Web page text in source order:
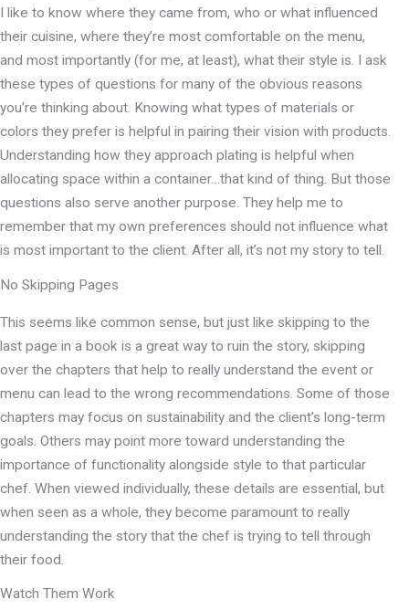
I like to know where they came from, who or what influenced
their cuisine, where they’re most comfortable on the menu,
and most importantly (for me, at least), what their style is. I ask
these types of questions for many of the obvious reasons
you’re thinking about. Knowing what types of materials or
colors they prefer is helpful in pairing their vision with products.
Understanding how they approach plating is helpful when
allocating space within a container…that kind of thing. But those
questions also serve another purpose. They help me to
remember that my own preferences should not influence what
is most important to the client. After all, it’s not my story to tell.
No Skipping Pages
This seems like common sense, but just like skipping to the
last page in a book is a great way to ruin the story, skipping
over the chapters that help to really understand the event or
menu can lead to the wrong recommendations. Some of those
chapters may focus on sustainability and the client’s long-term
goals. Others may point more toward understanding the
importance of functionality alongside style to that particular
chef. When viewed individually, these details are essential, but
when seen as a whole, they become paramount to really
understanding the story that the chef is trying to tell through
their food.
Watch Them Work